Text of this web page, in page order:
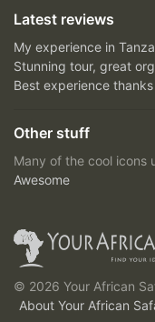
Latest reviews
My experience in
Stunning tour, great
Best experience
Other stuff
Many of the cool icons
Awesome
© 2026 Your African
About Your African